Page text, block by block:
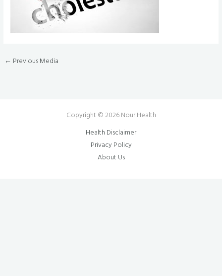
← Previous Media
Copyright © 2026 Nour Health
Health Disclaimer
Privacy Policy
About Us